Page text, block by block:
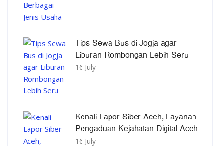
Tips Sewa Bus di Jogja agar
Liburan Rombongan Lebih Seru
16 July
Kenali Lapor Siber Aceh, Layanan
Pengaduan Kejahatan Digital Aceh
16 July